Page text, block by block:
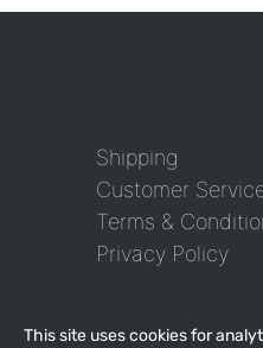
This site uses cookies for
Shipping
Customer
Terms &
Privacy Policy